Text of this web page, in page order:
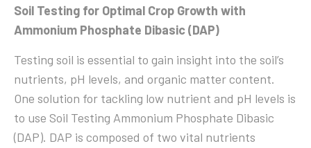
Soil Testing for Optimal Crop Growth with
Ammonium Phosphate Dibasic (DAP)
Testing soil is essential to gain insight into the soil’s
nutrients, pH levels, and organic matter content.
One solution for tackling low nutrient and pH levels is
to use Soil Testing Ammonium Phosphate Dibasic
(DAP). DAP is composed of two vital nutrients